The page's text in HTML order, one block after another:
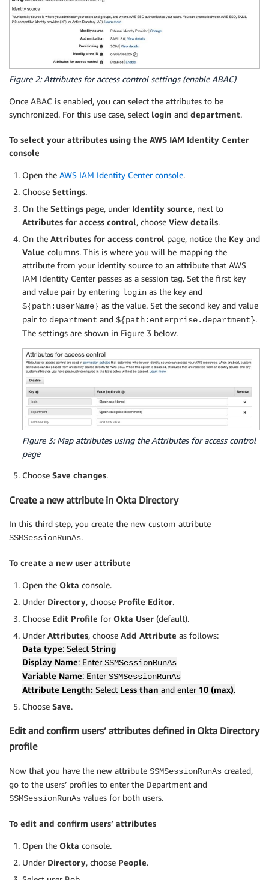
Figure 2: Attributes for access control settings (enable ABAC)
Once ABAC is enabled, you can select the attributes to be
synchronized. For this use case, select login and department.
To select your attributes using the AWS IAM Identity Center
console
Open the AWS IAM Identity Center console.
Choose Settings.
On the Settings page, under Identity source, next to
Attributes for access control, choose View details.
On the Attributes for access control page, notice the Key and
Value columns. This is where you will be mapping the
attribute from your identity source to an attribute that AWS
IAM Identity Center passes as a session tag. Set the first key
and value pair by entering login as the key and
${path:userName} as the value. Set the second key and value
pair to department and ${path:enterprise.department}.
The settings are shown in Figure 3 below.
Figure 3: Map attributes using the Attributes for access control
page
Choose Save changes.
Create a new attribute in Okta Directory
In this third step, you create the new custom attribute
SSMSessionRunAs.
To create a new user attribute
Open the Okta console.
Under Directory, choose Profile Editor.
Choose Edit Profile for Okta User (default).
Under Attributes, choose Add Attribute as follows:
Data type: Select String
Display Name: Enter SSMSessionRunAs
Variable Name: Enter SSMSessionRunAs
Attribute Length: Select Less than and enter 10 (max).
Choose Save.
Edit and confirm users’ attributes defined in Okta Directory
profile
Now that you have the new attribute SSMSessionRunAs created,
go to the users’ profiles to enter the Department and
SSMSessionRunAs values for both users.
To edit and confirm users’ attributes
Open the Okta console.
Under Directory, choose People.